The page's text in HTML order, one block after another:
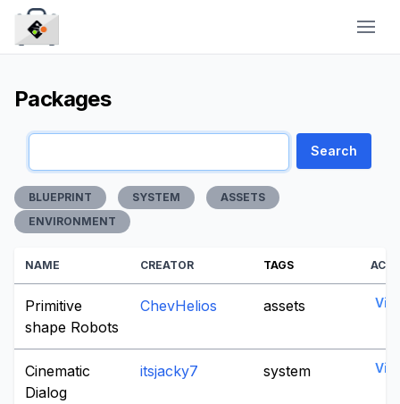
CraytaKit
Packages
Search
BLUEPRINT SYSTEM
ASSETS
ENVIRONMENT
NAME CREATOR TAGS
Primitive
shape Robots
ChevHelios assets
Cinematic
Dialog
itsjacky7 system